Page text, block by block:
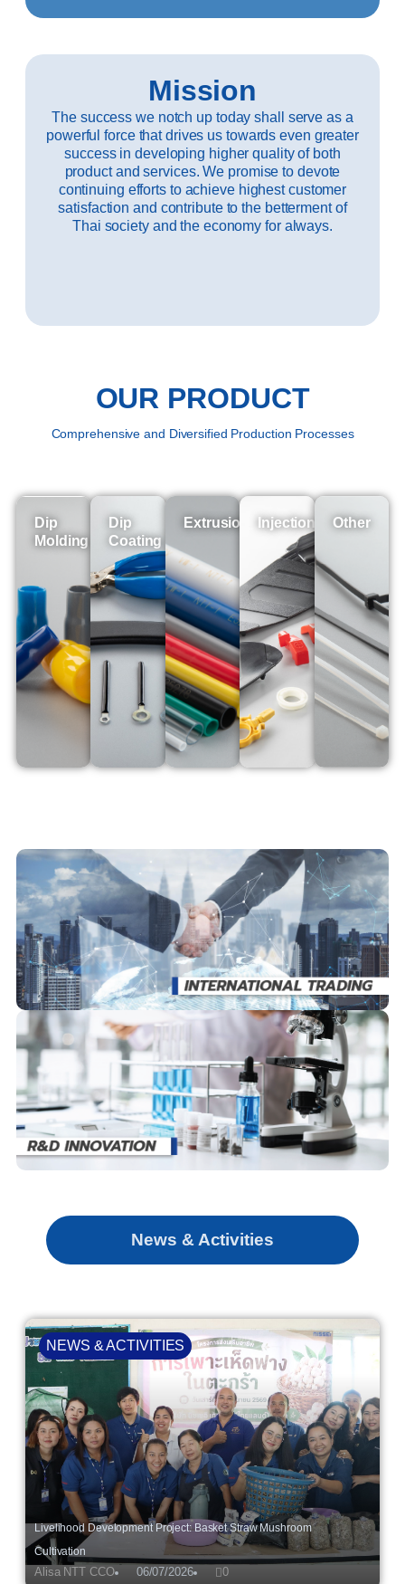
Mission
The success we notch up today shall serve as a
powerful force that drives us towards even greater
success in developing higher quality of both
product and services. We promise to devote
continuing efforts to achieve highest customer
satisfaction and contribute to the betterment of
Thai society and the economy for always.
OUR PRODUCT
Comprehensive and Diversified Production Processes
Dip
Molding
Dip
Coating
Extrusion Injection Other
News & Activities
Livelihood Development Project: Basket Straw Mushroom
Cultivation
Alisa NTT CCO 06/07/2026 0
NEWS & ACTIVITIES